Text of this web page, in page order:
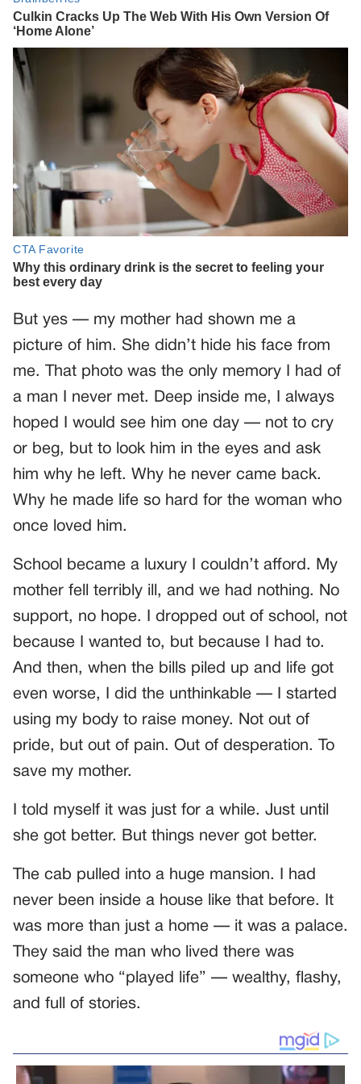
But yes — my mother had shown me a
picture of him. She didn’t hide his face from
me. That photo was the only memory I had of
a man I never met. Deep inside me, I always
hoped I would see him one day — not to cry
or beg, but to look him in the eyes and ask
him why he left. Why he never came back.
Why he made life so hard for the woman who
once loved him.
School became a luxury I couldn’t afford. My
mother fell terribly ill, and we had nothing. No
support, no hope. I dropped out of school, not
because I wanted to, but because I had to.
And then, when the bills piled up and life got
even worse, I did the unthinkable — I started
using my body to raise money. Not out of
pride, but out of pain. Out of desperation. To
save my mother.
I told myself it was just for a while. Just until
she got better. But things never got better.
The cab pulled into a huge mansion. I had
never been inside a house like that before. It
was more than just a home — it was a palace.
They said the man who lived there was
someone who “played life” — wealthy, flashy,
and full of stories.